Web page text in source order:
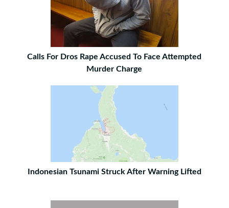
Calls For Dros Rape Accused To Face Attempted
Murder Charge
Indonesian Tsunami Struck After Warning Lifted